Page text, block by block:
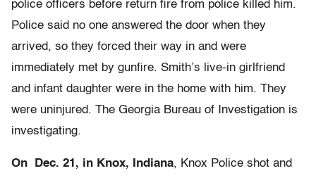
police officers before return fire from police killed him.
Police said no one answered the door when they
arrived, so they forced their way in and were
immediately met by gunfire. Smith’s live-in girlfriend
and infant daughter were in the home with him. They
were uninjured. The Georgia Bureau of Investigation is
investigating.
On Dec. 21, in Knox, Indiana, Knox Police shot and